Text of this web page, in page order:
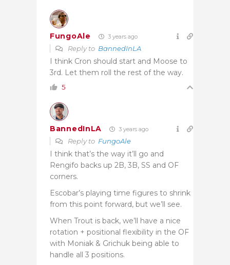
FungoAle 3 years ago
Reply to BannedInLA
I think Cron should start and Moose to
3rd. Let them roll the rest of the way.
5
BannedInLA 3 years ago
Reply to FungoAle
I think that’s the way it’ll go and
Rengifo backs up 2B, 3B, SS and OF
corners.
Escobar’s playing time figures to shrink
from this point forward, but we’ll see.
When Trout is back, we’ll have a nice
rotation + positional flexibility in the OF
with Moniak & Grichuk being able to
handle all 3 positions.